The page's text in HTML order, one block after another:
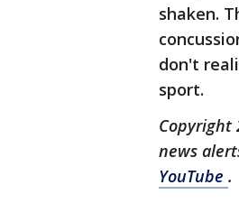
shaken.
don't
sport.
Copyright
news
YouTube .